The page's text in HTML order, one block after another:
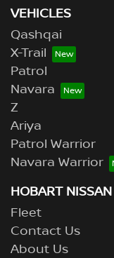
VEHICLES
Qashqai
X-Trail
Patrol
Navara
Z
Ariya
Patrol Warrior
Navara Warrior
HOBART NISSAN
Fleet
Contact Us
About Us